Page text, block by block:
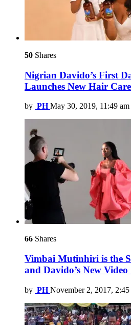
50 Shares
Nigrian Davido’s First
Launches New Hair
by PH May 30, 2019, 11:49 am
66 Shares
Vimbai Mutinhiri is the
and Davido’s New
by PH November 2, 2017, 2:45